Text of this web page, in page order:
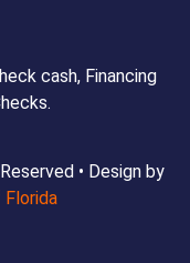
cash, Financing
• Design by